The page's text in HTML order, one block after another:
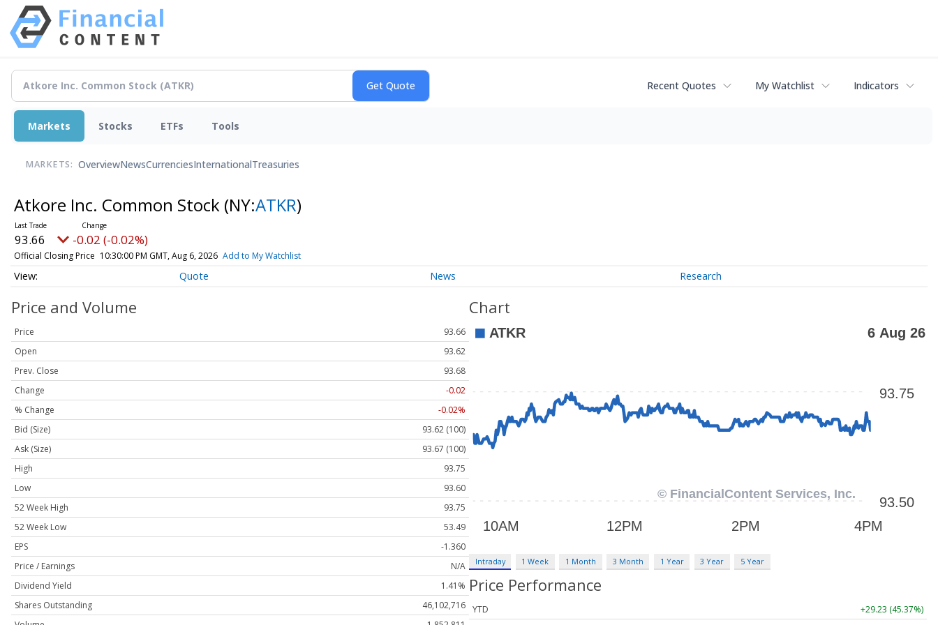
Recent Quotes My Watchlist Indicators
Markets Stocks ETFs Tools
MARKETS: OverviewNewsCurrenciesInternationalTreasuries
Atkore Inc. Common Stock (NY:ATKR)
93.66 -0.02 (-0.02%)
Official Closing Price 10:30:00 PM GMT, Aug 6, 2026 Add to My Watchlist
Quote News Research
Price and Volume
Price
93.66
Open
93.62
Prev. Close
93.68
Change
-0.02
% Change
-0.02%
Bid (Size)
93.62 (100)
Ask (Size)
93.67 (100)
High
93.75
Low
93.60
52 Week High
93.75
52 Week Low
53.49
EPS
-1.360
Price / Earnings
N/A
Dividend Yield
1.41%
Shares Outstanding
46,102,716
Chart
Intraday 1 Week 1 Month 3 Month 1 Year 3 Year 5 Year
Price Performance
YTD
+29.23 (45.37%)